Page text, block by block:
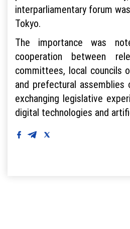
interparliamentary forum
Tokyo.
The importance was
cooperation between
committees, local councils
and prefectural assemblies
exchanging legislative
digital technologies and